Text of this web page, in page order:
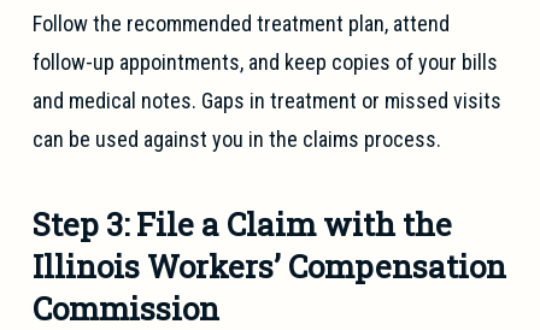
Follow the recommended treatment plan, attend
follow-up appointments, and keep copies of your bills
and medical notes. Gaps in treatment or missed visits
can be used against you in the claims process.
Step 3: File a Claim with the
Illinois Workers’ Compensation
Commission